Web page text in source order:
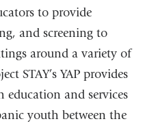
to provide
and screening to
around a variety of
STAY’s YAP provides
education and services
youth between the